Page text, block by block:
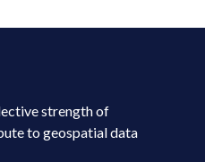
strength of
to geospatial data